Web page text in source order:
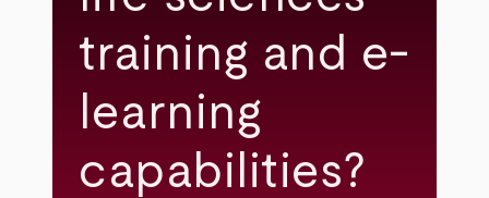
training and e-
learning
capabilities?